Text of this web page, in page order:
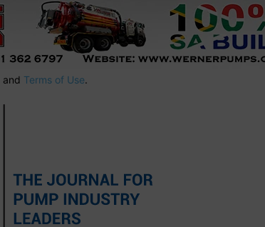
and Terms of Use.